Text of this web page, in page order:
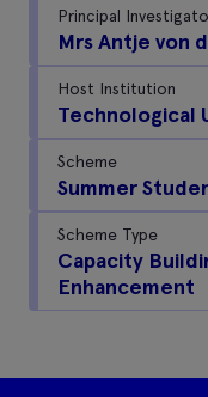
Principal
Mrs Antje von
Host Institution
Technological
Scheme
Summer
Scheme Type
Capacity
Enhancement